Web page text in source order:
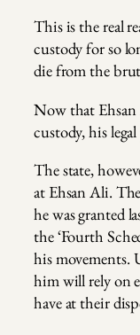
This is the real
custody for so
die from the
Now that Ehsan
custody, his
The state,
at Ehsan Ali.
he was granted
the ‘Fourth
his movements.
him will rely on
have at their